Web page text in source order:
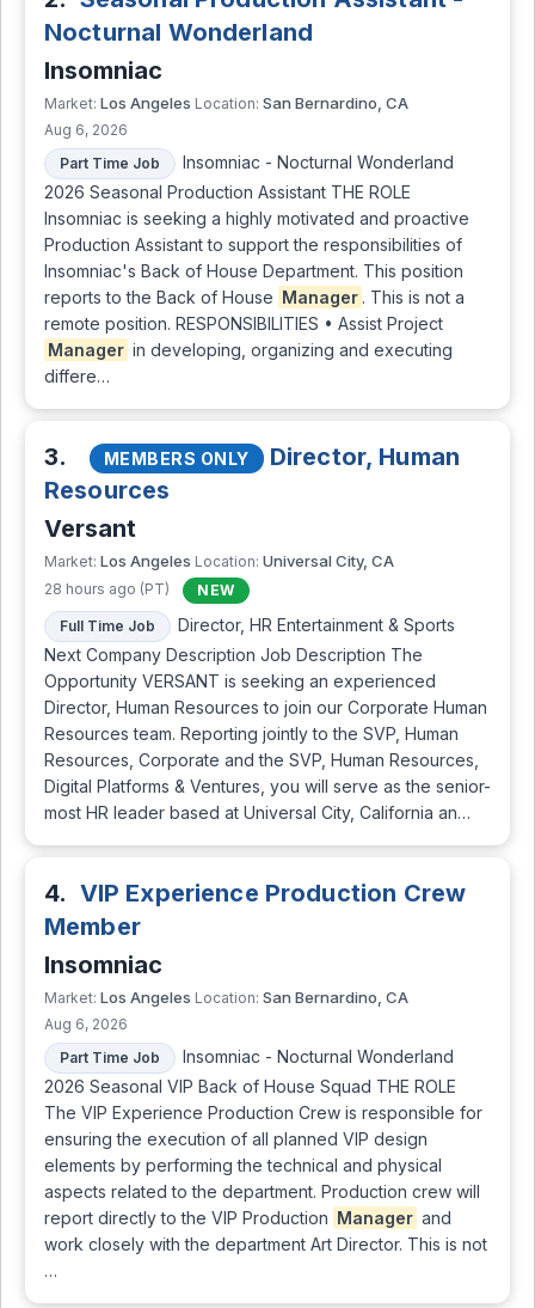
Nocturnal Wonderland
Insomniac
Market: Los Angeles Location: San Bernardino, CA
Aug 6, 2026
Part Time Job
Insomniac - Nocturnal Wonderland
2026 Seasonal Production Assistant THE ROLE
Insomniac is seeking a highly motivated and proactive
Production Assistant to support the responsibilities of
Insomniac's Back of House Department. This position
reports to the Back of House Manager . This is not a
remote position. RESPONSIBILITIES • Assist Project
Manager in developing, organizing and executing
differe…
3. MEMBERS ONLY
Director, Human
Resources
Versant
Market: Los Angeles Location: Universal City, CA
28 hours ago (PT)
NEW
Full Time Job
Director, HR Entertainment & Sports
Next Company Description Job Description The
Opportunity VERSANT is seeking an experienced
Director, Human Resources to join our Corporate Human
Resources team. Reporting jointly to the SVP, Human
Resources, Corporate and the SVP, Human Resources,
Digital Platforms & Ventures, you will serve as the senior-
most HR leader based at Universal City, California an…
4. VIP Experience Production Crew
Member
Insomniac
Market: Los Angeles Location: San Bernardino, CA
Aug 6, 2026
Part Time Job
Insomniac - Nocturnal Wonderland
2026 Seasonal VIP Back of House Squad THE ROLE
The VIP Experience Production Crew is responsible for
ensuring the execution of all planned VIP design
elements by performing the technical and physical
aspects related to the department. Production crew will
report directly to the VIP Production Manager and
work closely with the department Art Director. This is not
…